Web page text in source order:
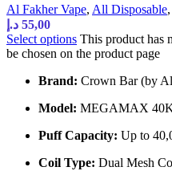
Al Fakher Vape, All Disposable,
55,00 د.إ
Select options This product has
be chosen on the product page
Brand: Crown Bar (by
Model: MEGAMAX
Puff Capacity: Up to
Coil Type: Dual Mesh